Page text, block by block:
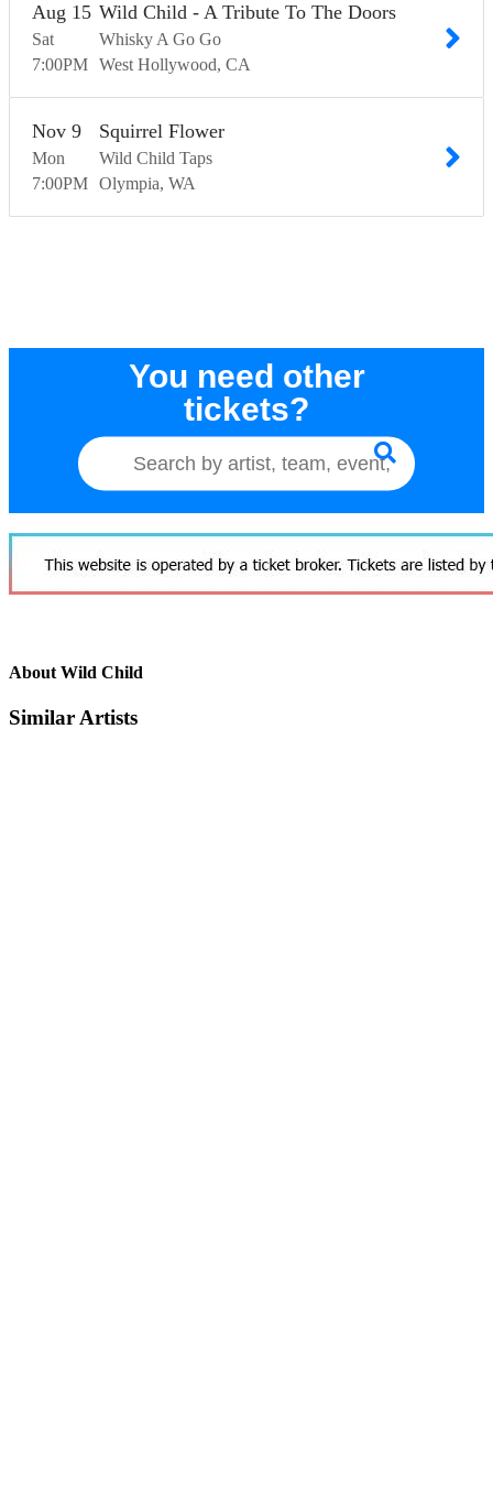
Sat
Aug 15
7:00PM
Wild Child - A Tribute To The Doors
Whisky A Go Go
West Hollywood CA
Mon
Nov 9
7:00PM
Squirrel Flower
Wild Child Taps
Olympia WA
You need other
tickets?
About Wild Child
Similar Artists